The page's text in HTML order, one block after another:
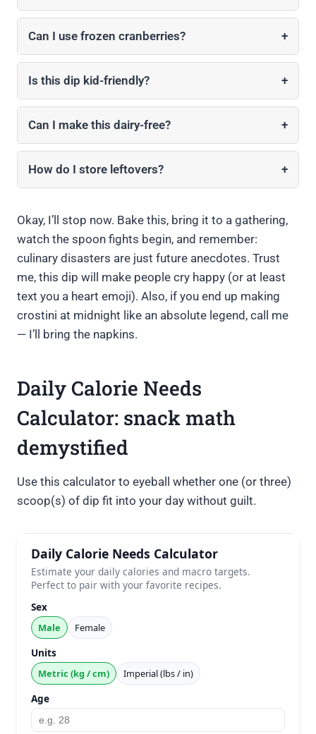
Can I use frozen cranberries? +
Is this dip kid-friendly? +
Can I make this dairy-free? +
How do I store leftovers? +
Okay, I’ll stop now. Bake this, bring it to a gathering,
watch the spoon fights begin, and remember:
culinary disasters are just future anecdotes. Trust
me, this dip will make people cry happy (or at least
text you a heart emoji). Also, if you end up making
crostini at midnight like an absolute legend, call me
— I’ll bring the napkins.
Daily Calorie Needs
Calculator: snack math
demystified
Use this calculator to eyeball whether one (or three)
scoop(s) of dip fit into your day without guilt.